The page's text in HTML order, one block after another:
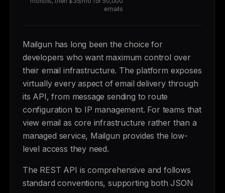
emails
Mailgun has long been the choice for
developers who want maximum control over
their email infrastructure. The platform exposes
virtually every aspect of email delivery through
its API, from message sending to route
configuration to IP management. For teams that
view email as core infrastructure rather than a
managed service, Mailgun provides the low-
level access they need.
The REST API is comprehensive and follows
standard conventions, supporting both JSON